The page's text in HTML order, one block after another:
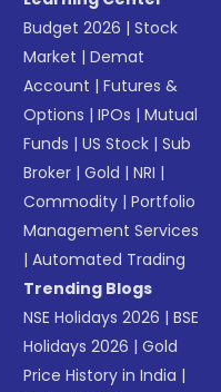
Budget 2026 |Stock
Market |Demat
Account |Futures &
Options |IPOs |Mutual
Funds |US Stock |Sub
Broker |Gold |NRI |
Commodity |Portfolio
Management Services
|Automated Trading
Trending Blogs
NSE Holidays 2026 |BSE
Holidays 2026 |Gold
Price History in India |